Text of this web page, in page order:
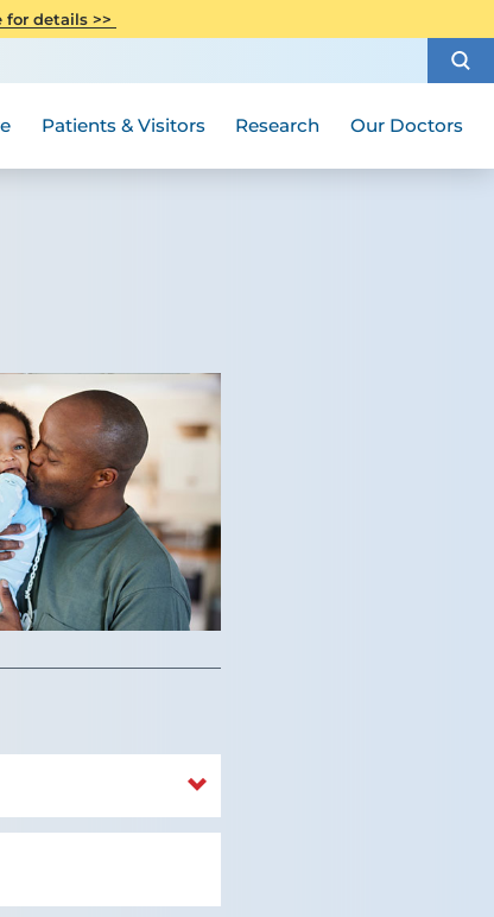
for details >>
Patients & Visitors Research Our Doctors